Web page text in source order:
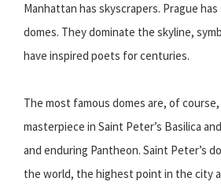
Manhattan has skyscrapers. Prague has
domes. They dominate the skyline,
have inspired poets for centuries.
The most famous domes are, of course,
masterpiece in Saint Peter’s Basilica
and enduring Pantheon. Saint Peter’s
the world, the highest point in the city